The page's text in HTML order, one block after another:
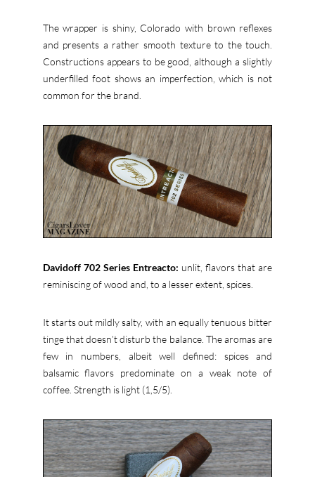
The wrapper is shiny, Colorado with brown reflexes
and presents a rather smooth texture to the touch.
Constructions appears to be good, although a slightly
underfilled foot shows an imperfection, which is not
common for the brand.
Davidoff 702 Series Entreacto: unlit, flavors that are
reminiscing of wood and, to a lesser extent, spices.
It starts out mildly salty, with an equally tenuous bitter
tinge that doesn’t disturb the balance. The aromas are
few in numbers, albeit well defined: spices and
balsamic flavors predominate on a weak note of
coffee. Strength is light (1,5/5).